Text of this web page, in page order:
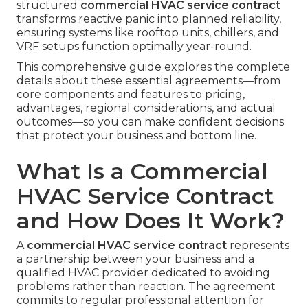
structured commercial HVAC service contract
transforms reactive panic into planned reliability,
ensuring systems like rooftop units, chillers, and
VRF setups function optimally year-round.
This comprehensive guide explores the complete
details about these essential agreements—from
core components and features to pricing,
advantages, regional considerations, and actual
outcomes—so you can make confident decisions
that protect your business and bottom line.
What Is a Commercial
HVAC Service Contract
and How Does It Work?
A commercial HVAC service contract represents
a partnership between your business and a
qualified HVAC provider dedicated to avoiding
problems rather than reaction. The agreement
commits to regular professional attention for